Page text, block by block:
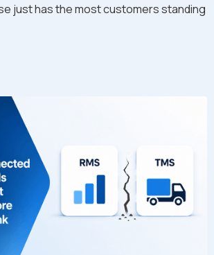
just has the most customers standing